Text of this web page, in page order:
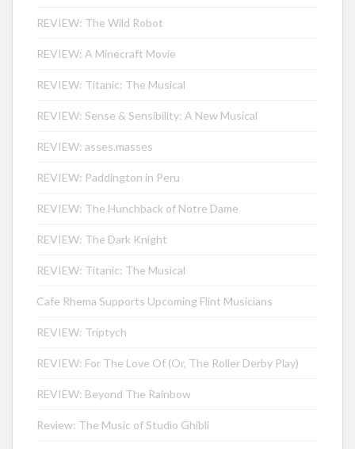
REVIEW: The Wild Robot
REVIEW: A Minecraft Movie
REVIEW: Titanic: The Musical
REVIEW: Sense & Sensibility: A New Musical
REVIEW: asses.masses
REVIEW: Paddington in Peru
REVIEW: The Hunchback of Notre Dame
REVIEW: The Dark Knight
REVIEW: Titanic: The Musical
Cafe Rhema Supports Upcoming Flint Musicians
REVIEW: Triptych
REVIEW: For The Love Of (Or, The Roller Derby Play)
REVIEW: Beyond The Rainbow
Review: The Music of Studio Ghibli